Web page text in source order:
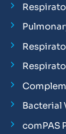
Bacterial
comPAS